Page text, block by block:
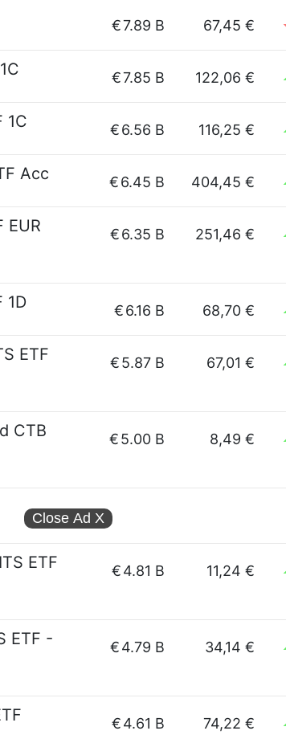
€7.89 B 67,45 €
€7.85 B 122,06 €
1C €6.56 B 116,25 €
Acc €6.45 B 404,45 €
EUR
€6.35 B 251,46 €
1D €6.16 B 68,70 €
ETF
€5.87 B 67,01 €
CTB
€5.00 B 8,49 €
Close Ad X
ETF
€4.81 B 11,24 €
ETF -
€4.79 B 34,14 €
€4.61 B 74,22 €